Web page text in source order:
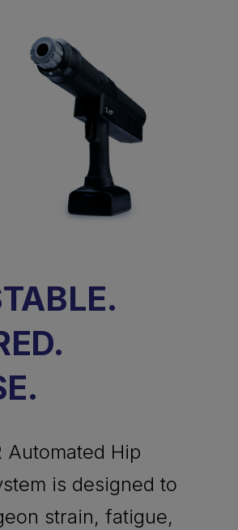
Automated Hip
is designed to
strain, fatigue,